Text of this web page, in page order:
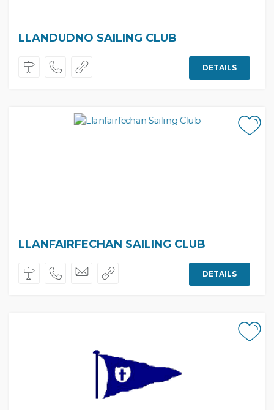
LLANDUDNO SAILING CLUB
DETAILS
LLANFAIRFECHAN SAILING CLUB
DETAILS